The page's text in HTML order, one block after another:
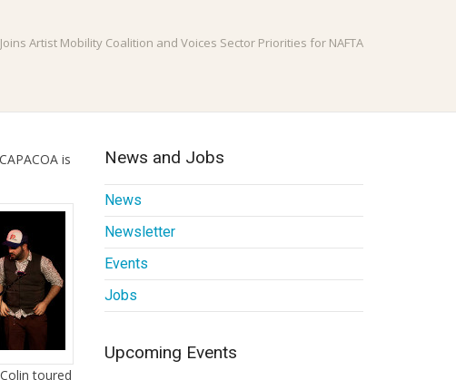
Joins Artist Mobility Coalition and Voices Sector Priorities for NAFTA
is
toured
News and Jobs
News
Newsletter
Events
Jobs
Upcoming Events